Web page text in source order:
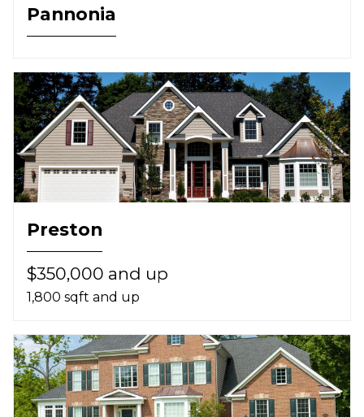
Pannonia
Preston
$350,000 and up
1,800 sqft and up